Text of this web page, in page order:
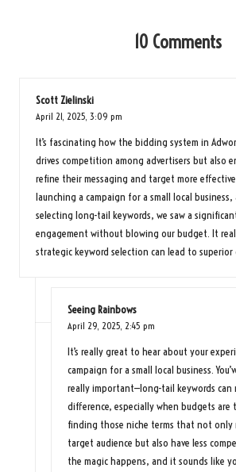
10 Comments
Scott Zielinski
April 21, 2025, 3:09 pm
It’s fascinating how the bidding system in
drives competition among advertisers but also
refine their messaging and target more
launching a campaign for a small local
selecting long-tail keywords, we saw a
engagement without blowing our budget. It
strategic keyword selection can lead to superior
Seeing Rainbows
April 29, 2025, 2:45 pm
It’s really great to hear about your
campaign for a small local business.
really important—long-tail keywords can
difference, especially when budgets are
finding those niche terms that not only
target audience but also have less
the magic happens, and it sounds like